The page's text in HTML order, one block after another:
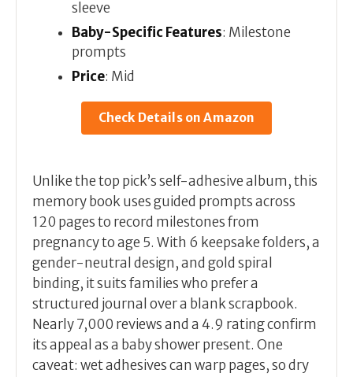
sleeve
Baby-Specific Features: Milestone
prompts
Price: Mid
Check Details on Amazon
Unlike the top pick’s self-adhesive album, this
memory book uses guided prompts across
120 pages to record milestones from
pregnancy to age 5. With 6 keepsake folders, a
gender-neutral design, and gold spiral
binding, it suits families who prefer a
structured journal over a blank scrapbook.
Nearly 7,000 reviews and a 4.9 rating confirm
its appeal as a baby shower present. One
caveat: wet adhesives can warp pages, so dry